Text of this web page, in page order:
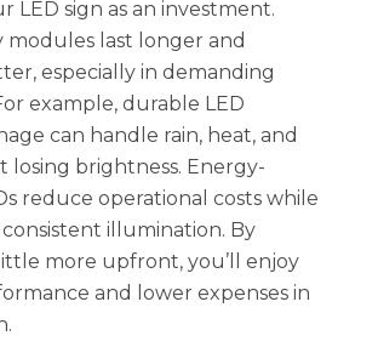
LED sign as an investment.
modules last longer and
especially in demanding
example, durable LED
can handle rain, heat, and
losing brightness. Energy-
reduce operational costs while
illumination. By
more upfront, you’ll enjoy
and lower expenses in